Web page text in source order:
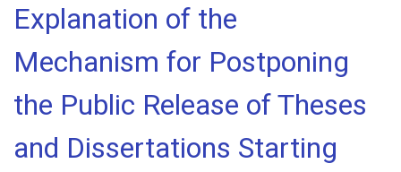
Explanation of the
Mechanism for Postponing
the Public Release of Theses
and Dissertations Starting